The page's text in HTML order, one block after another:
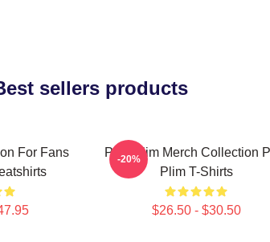
sellers products
For Fans
Plim Plim Merch Collection
Plim T-Shirts
$26.50 - $30.50
-20%